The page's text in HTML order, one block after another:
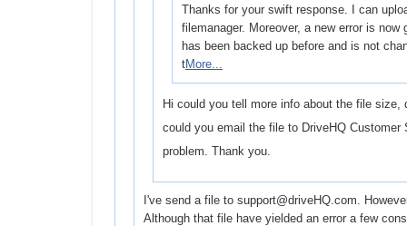
Thanks for your swift response. I can
filemanager. Moreover, a new error is now
has been backed up before and is not
tMore...
Hi could you tell more info about the file size,
could you email the file to DriveHQ Customer
problem. Thank you.
I've send a file to support@driveHQ.com.
Although that file have yielded an error a few